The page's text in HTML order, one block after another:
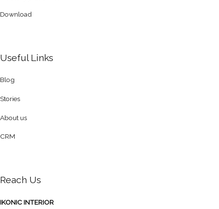
Download
Useful Links
Blog
Stories
About us
CRM
Reach Us
IKONIC INTERIOR